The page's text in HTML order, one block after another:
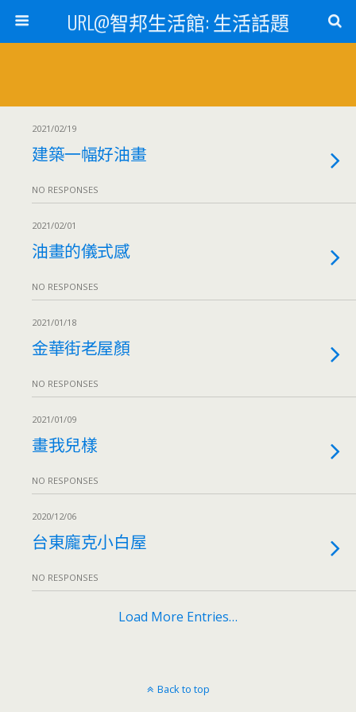
URL@智邦生活館: 生活話題
2021/02/19
建築一幅好油畫
NO RESPONSES
2021/02/01
油畫的儀式感
NO RESPONSES
2021/01/18
金華街老屋顏
NO RESPONSES
2021/01/09
畫我兒樣
NO RESPONSES
2020/12/06
台東龐克小白屋
NO RESPONSES
Load More Entries…
Back to top